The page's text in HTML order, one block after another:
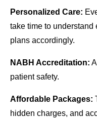
Personalized Care:
take time to understand
plans accordingly.
NABH Accreditation:
patient safety.
Affordable Packages:
hidden charges, and